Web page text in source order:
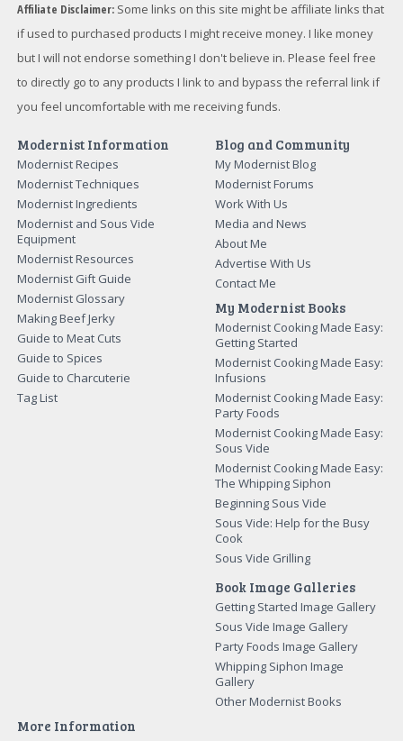
Affiliate Disclaimer: Some links on this site might be affiliate links that
if used to purchased products I might receive money. I like money
but I will not endorse something I don't believe in. Please feel free
to directly go to any products I link to and bypass the referral link if
you feel uncomfortable with me receiving funds.
Modernist Information
Modernist Recipes
Modernist Techniques
Modernist Ingredients
Modernist and Sous Vide
Equipment
Modernist Resources
Modernist Gift Guide
Modernist Glossary
Making Beef Jerky
Guide to Meat Cuts
Guide to Spices
Guide to Charcuterie
Tag List
Blog and Community
My Modernist Blog
Modernist Forums
Work With Us
Media and News
About Me
Advertise With Us
Contact Me
My Modernist Books
Modernist Cooking Made Easy:
Getting Started
Modernist Cooking Made Easy:
Infusions
Modernist Cooking Made Easy:
Party Foods
Modernist Cooking Made Easy:
Sous Vide
Modernist Cooking Made Easy:
The Whipping Siphon
Beginning Sous Vide
Sous Vide: Help for the Busy
Cook
Sous Vide Grilling
Book Image Galleries
Getting Started Image Gallery
Sous Vide Image Gallery
Party Foods Image Gallery
Whipping Siphon Image
Gallery
Other Modernist Books
More Information